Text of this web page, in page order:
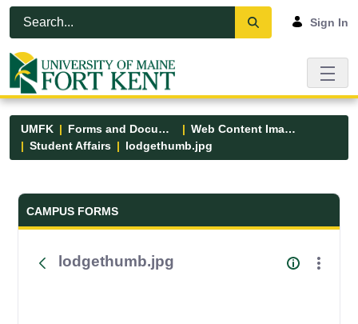
Skip to Main Content
Open Accessibility Menu
Sign In
UMFK Forms and Documents
Web Content Images
Student Affairs
lodgethumb.jpg
Forms and Documents - UMFK
CAMPUS FORMS
lodgethumb.jpg